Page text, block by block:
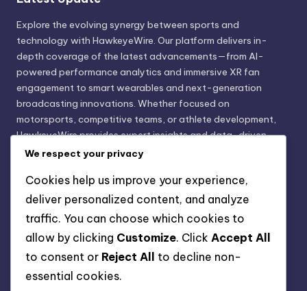
Explore the evolving synergy between sports and
technology with HawkeyeWire. Our platform delivers in-
depth coverage of the latest advancements—from AI-
powered performance analytics and immersive XR fan
engagement to smart wearables and next-generation
broadcasting innovations. Whether focused on
motorsports, competitive teams, or athlete development,
HawkeyeWire provides expert insights and data-driven
trends shaping the future of sports innovation. Stay
game.
Legal Disclaimer
HawkeyeWire is an independent information platform and
does not participate in the sale, purchase, or manufacturing
of any products or services. Our sole objective is to deliver
We respect your privacy
Cookies help us improve your experience,
deliver personalized content, and analyze
traffic. You can choose which cookies to
allow by clicking Customize. Click Accept All
to consent or Reject All
to decline non-
essential cookies.